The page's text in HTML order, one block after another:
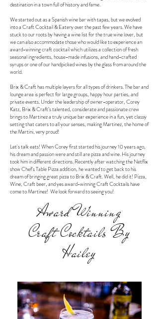
destination in a town full of history and fame.
We started out as a Spanish wine bar with tapas, but we evolved
into a Craft Cocktail & Eatery over the past few years. We have
stuck to our roots by having a wine list for the true wine lover, but
we can also accommodate those who would like to experience an
award-winning craft cocktail which utilizes a collection of fresh
seasonal ingredients, house-made infusions, and hand-crafted
syrups or one of our handpicked wines by the glass from around the
world.
Brix & Craft has multiple layers for all types of drinkers. The bar and
lounge area is perfect for large groups, happy hour parties, and
private events. Under the leadership of owner-operator, Corey
Katz, Brix & Craft’s talented, considerate and passionate crew
brings to Martinez a truly unique bar experience in a fun, yet classy
setting that caters to all your senses, making Martinez, the home of
the Martini, very proud!
Let's talk eats! When Corey first started his journey 10 years ago,
his dream and passion were and still are pizza and wine. His journey
took him in different directions. Recently after watching the Netflix
show Chef's Table Pizza addition, he wanted to get back to his
dream of bringing great pizza to Brix & Craft. Well, he did it! Pizza,
Wine, Craft beer, and yes award-winning Craft Cocktails have
come to Martinez! We look forward to seeing you!
Award Winning
Craft Cocktails By
Hailey